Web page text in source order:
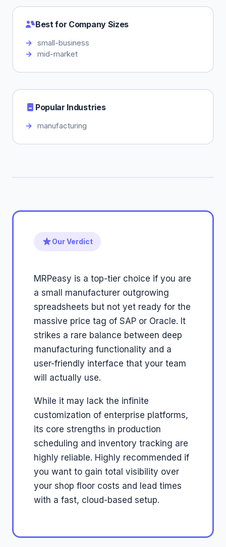
Best for Company Sizes
small-business
mid-market
Popular Industries
manufacturing
Our Verdict
MRPeasy is a top-tier choice if you are
a small manufacturer outgrowing
spreadsheets but not yet ready for the
massive price tag of SAP or Oracle. It
strikes a rare balance between deep
manufacturing functionality and a
user-friendly interface that your team
will actually use.
While it may lack the infinite
customization of enterprise platforms,
its core strengths in production
scheduling and inventory tracking are
highly reliable. Highly recommended if
you want to gain total visibility over
your shop floor costs and lead times
with a fast, cloud-based setup.